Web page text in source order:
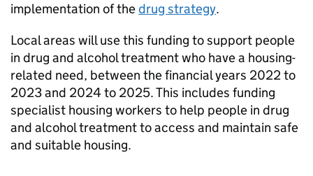
implementation of thedrug strategy.
Local areas will use this funding to support people
in drug and alcohol treatment who have a housing-
related need, between the financial years 2022 to
2023 and 2024 to 2025. This includes funding
specialist housing workers to help people in drug
and alcohol treatment to access and maintain safe
and suitable housing.